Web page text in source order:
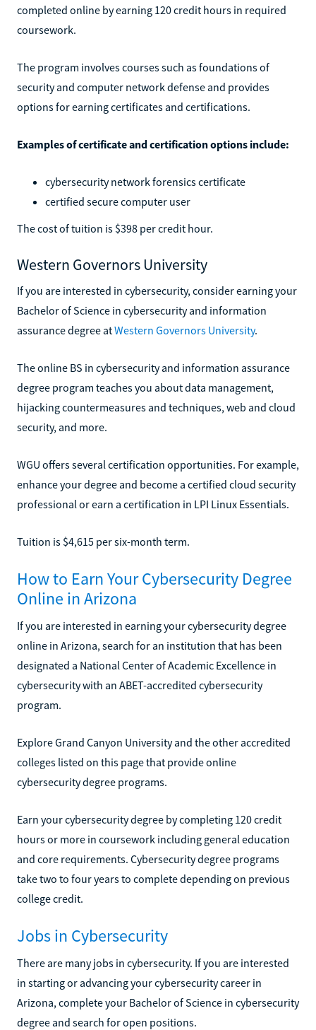
completed online by earning 120 credit hours in required
coursework.
The program involves courses such as foundations of
security and computer network defense and provides
options for earning certificates and certifications.
Examples of certificate and certification options include:
cybersecurity network forensics certificate
certified secure computer user
The cost of tuition is $398 per credit hour.
Western Governors University
If you are interested in cybersecurity, consider earning your
Bachelor of Science in cybersecurity and information
assurance degree atWestern Governors University.
The online BS in cybersecurity and information assurance
degree program teaches you about data management,
hijacking countermeasures and techniques, web and cloud
security, and more.
WGU offers several certification opportunities. For example,
enhance your degree and become a certified cloud security
professional or earn a certification in LPI Linux Essentials.
Tuition is $4,615 per six-month term.
How to Earn Your Cybersecurity Degree
Online in Arizona
If you are interested in earning your cybersecurity degree
online in Arizona, search for an institution that has been
designated a National Center of Academic Excellence in
cybersecurity with an ABET-accredited cybersecurity
program.
Explore Grand Canyon University and the other accredited
colleges listed on this page that provide online
cybersecurity degree programs.
Earn your cybersecurity degree by completing 120 credit
hours or more in coursework including general education
and core requirements. Cybersecurity degree programs
take two to four years to complete depending on previous
college credit.
Jobs in Cybersecurity
There are many jobs in cybersecurity. If you are interested
in starting or advancing your cybersecurity career in
Arizona, complete your Bachelor of Science in cybersecurity
degree and search for open positions.